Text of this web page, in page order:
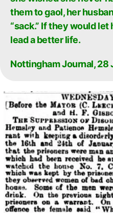
them to gaol, her
“sack.” If they would
lead a better life.
Nottingham Journal, 28